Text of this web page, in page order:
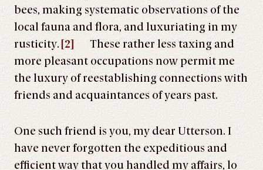
bees, making systematic observations of the
local fauna and flora, and luxuriating in my
rusticity. [2]
These rather less taxing and
more pleasant occupations now permit me
the luxury of reestablishing connections with
friends and acquaintances of years past.
One such friend is you, my dear Utterson. I
have never forgotten the expeditious and
efficient way that you handled my affairs, lo